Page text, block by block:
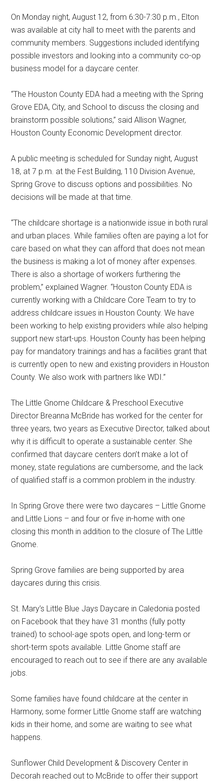
On Monday night, August 12, from 6:30-7:30 p.m., Elton
was available at city hall to meet with the parents and
community members. Suggestions included identifying
possible investors and looking into a community co-op
business model for a daycare center.
“The Houston County EDA had a meeting with the Spring
Grove EDA, City, and School to discuss the closing and
brainstorm possible solutions,” said Allison Wagner,
Houston County Economic Development director.
A public meeting is scheduled for Sunday night, August
18, at 7 p.m. at the Fest Building, 110 Division Avenue,
Spring Grove to discuss options and possibilities. No
decisions will be made at that time.
“The childcare shortage is a nationwide issue in both rural
and urban places. While families often are paying a lot for
care based on what they can afford that does not mean
the business is making a lot of money after expenses.
There is also a shortage of workers furthering the
problem,” explained Wagner. “Houston County EDA is
currently working with a Childcare Core Team to try to
address childcare issues in Houston County. We have
been working to help existing providers while also helping
support new start-ups. Houston County has been helping
pay for mandatory trainings and has a facilities grant that
is currently open to new and existing providers in Houston
County. We also work with partners like WDI.”
The Little Gnome Childcare & Preschool Executive
Director Breanna McBride has worked for the center for
three years, two years as Executive Director, talked about
why it is difficult to operate a sustainable center. She
confirmed that daycare centers don’t make a lot of
money, state regulations are cumbersome, and the lack
of qualified staff is a common problem in the industry.
In Spring Grove there were two daycares – Little Gnome
and Little Lions – and four or five in-home with one
closing this month in addition to the closure of The Little
Gnome.
Spring Grove families are being supported by area
daycares during this crisis.
St. Mary’s Little Blue Jays Daycare in Caledonia posted
on Facebook that they have 31 months (fully potty
trained) to school-age spots open, and long-term or
short-term spots available. Little Gnome staff are
encouraged to reach out to see if there are any available
jobs.
Some families have found childcare at the center in
Harmony, some former Little Gnome staff are watching
kids in their home, and some are waiting to see what
happens.
Sunflower Child Development & Discovery Center in
Decorah reached out to McBride to offer their support